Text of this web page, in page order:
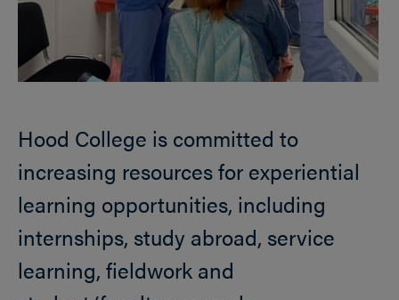
Hood College is committed to
increasing resources for experiential
learning opportunities, including
internships, study abroad, service
learning, fieldwork and